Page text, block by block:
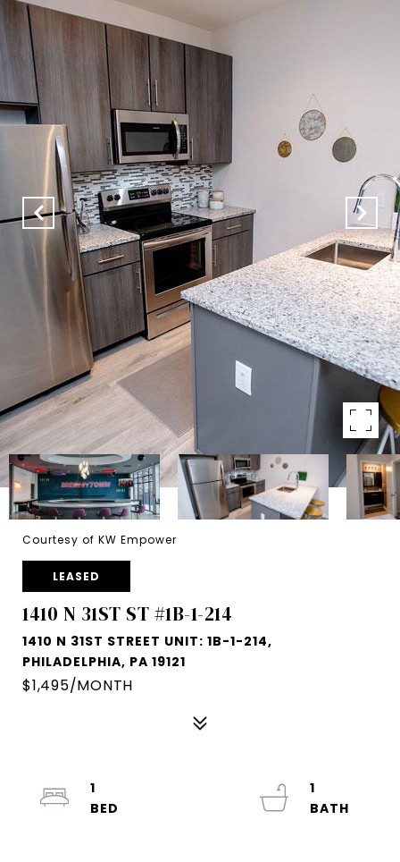
Courtesy of KW Empower
LEASED
1410 N 31ST ST #1B-1-214
1410 N 31ST STREET UNIT: 1B-1-214,
PHILADELPHIA, PA 19121
$1,495/MONTH
1
1